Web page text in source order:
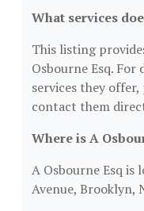
What services
This listing
Osbourne Esq.
services they
contact them
Where is A
A Osbourne Esq is
Avenue, Brooklyn,